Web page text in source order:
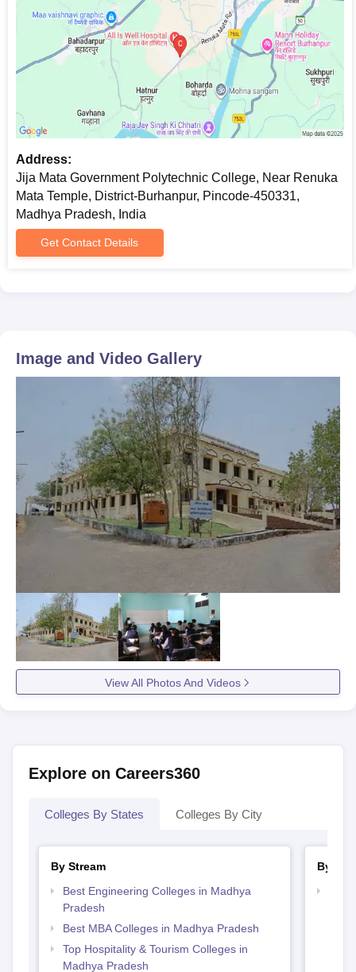
Address:
Jija Mata Government Polytechnic College, Near Renuka
Mata Temple, District-Burhanpur, Pincode-450331,
Madhya Pradesh, India
Get Contact Details
Image and Video Gallery
View All Photos And Videos
Explore on Careers360
Colleges By States Colleges By City
By Stream
Best Engineering Colleges in Madhya
Pradesh
Best MBA Colleges in Madhya Pradesh
Top Hospitality & Tourism Colleges in
Madhya Pradesh
By